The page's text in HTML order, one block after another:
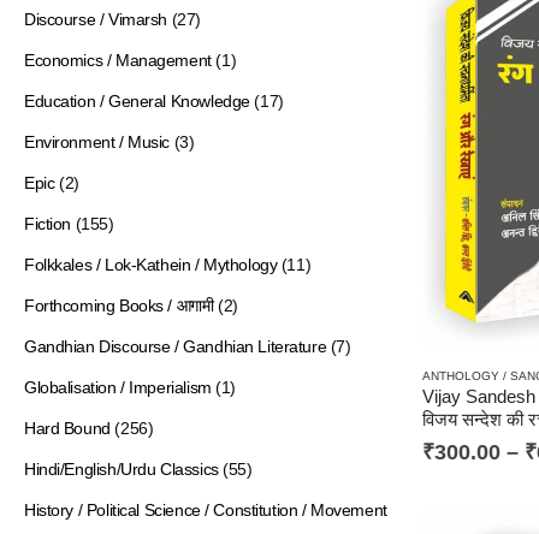
विजय सन्देश की
₹300.00 – ₹
Discourse / Vimarsh (27)
Economics / Management (1)
Education / General Knowledge (17)
Environment / Music (3)
Epic (2)
Fiction (155)
Folkkales / Lok-Kathein / Mythology (11)
Forthcoming Books / आगामी (2)
Gandhian Discourse / Gandhian Literature (7)
Globalisation / Imperialism (1)
Hard Bound (256)
Hindi/English/Urdu Classics (55)
History / Political Science / Constitution / Movement